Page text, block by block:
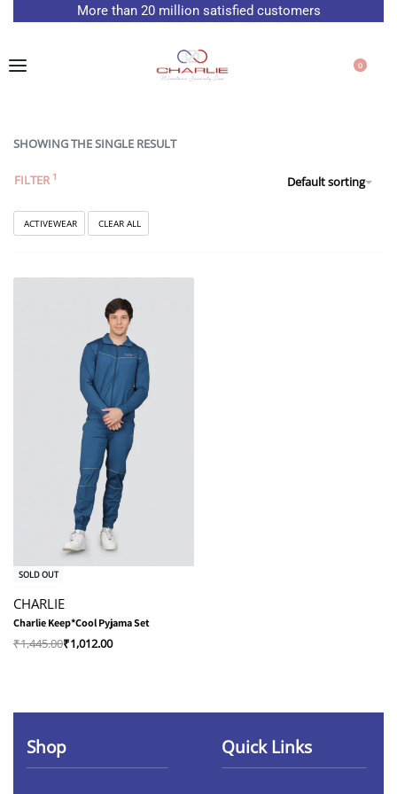
More than 20 million satisfied customers
0
SHOWING THE SINGLE RESULT
Default sorting
FILTER
ACTIVEWEAR CLEAR ALL
-30% OFF
SOLD OUT
CHARLIE
Charlie Keep*Cool Pyjama Set
₹1,445.00₹1,012.00
Shop Quick Links